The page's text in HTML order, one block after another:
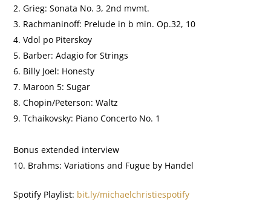
Grieg: Sonata No. 3, 2nd mvmt.
Rachmaninoff: Prelude in b min. Op.32, 10
Vdol po Piterskoy
Barber: Adagio for Strings
Billy Joel: Honesty
Maroon 5: Sugar
Chopin/Peterson: Waltz
Tchaikovsky: Piano Concerto No. 1
Bonus extended interview
Brahms: Variations and Fugue by Handel
Spotify Playlist: bit.ly/michaelchristiespotify